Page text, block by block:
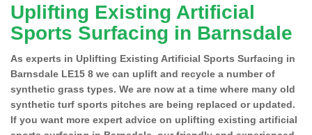
Uplifting Existing Artificial
Sports Surfacing in Barnsdale
As experts in Uplifting Existing Artificial Sports Surfacing in
Barnsdale LE15 8 we can uplift and recycle a number of
synthetic grass types. We are now at a time where many old
synthetic turf sports pitches are being replaced or updated.
If you want more expert advice on uplifting existing artificial